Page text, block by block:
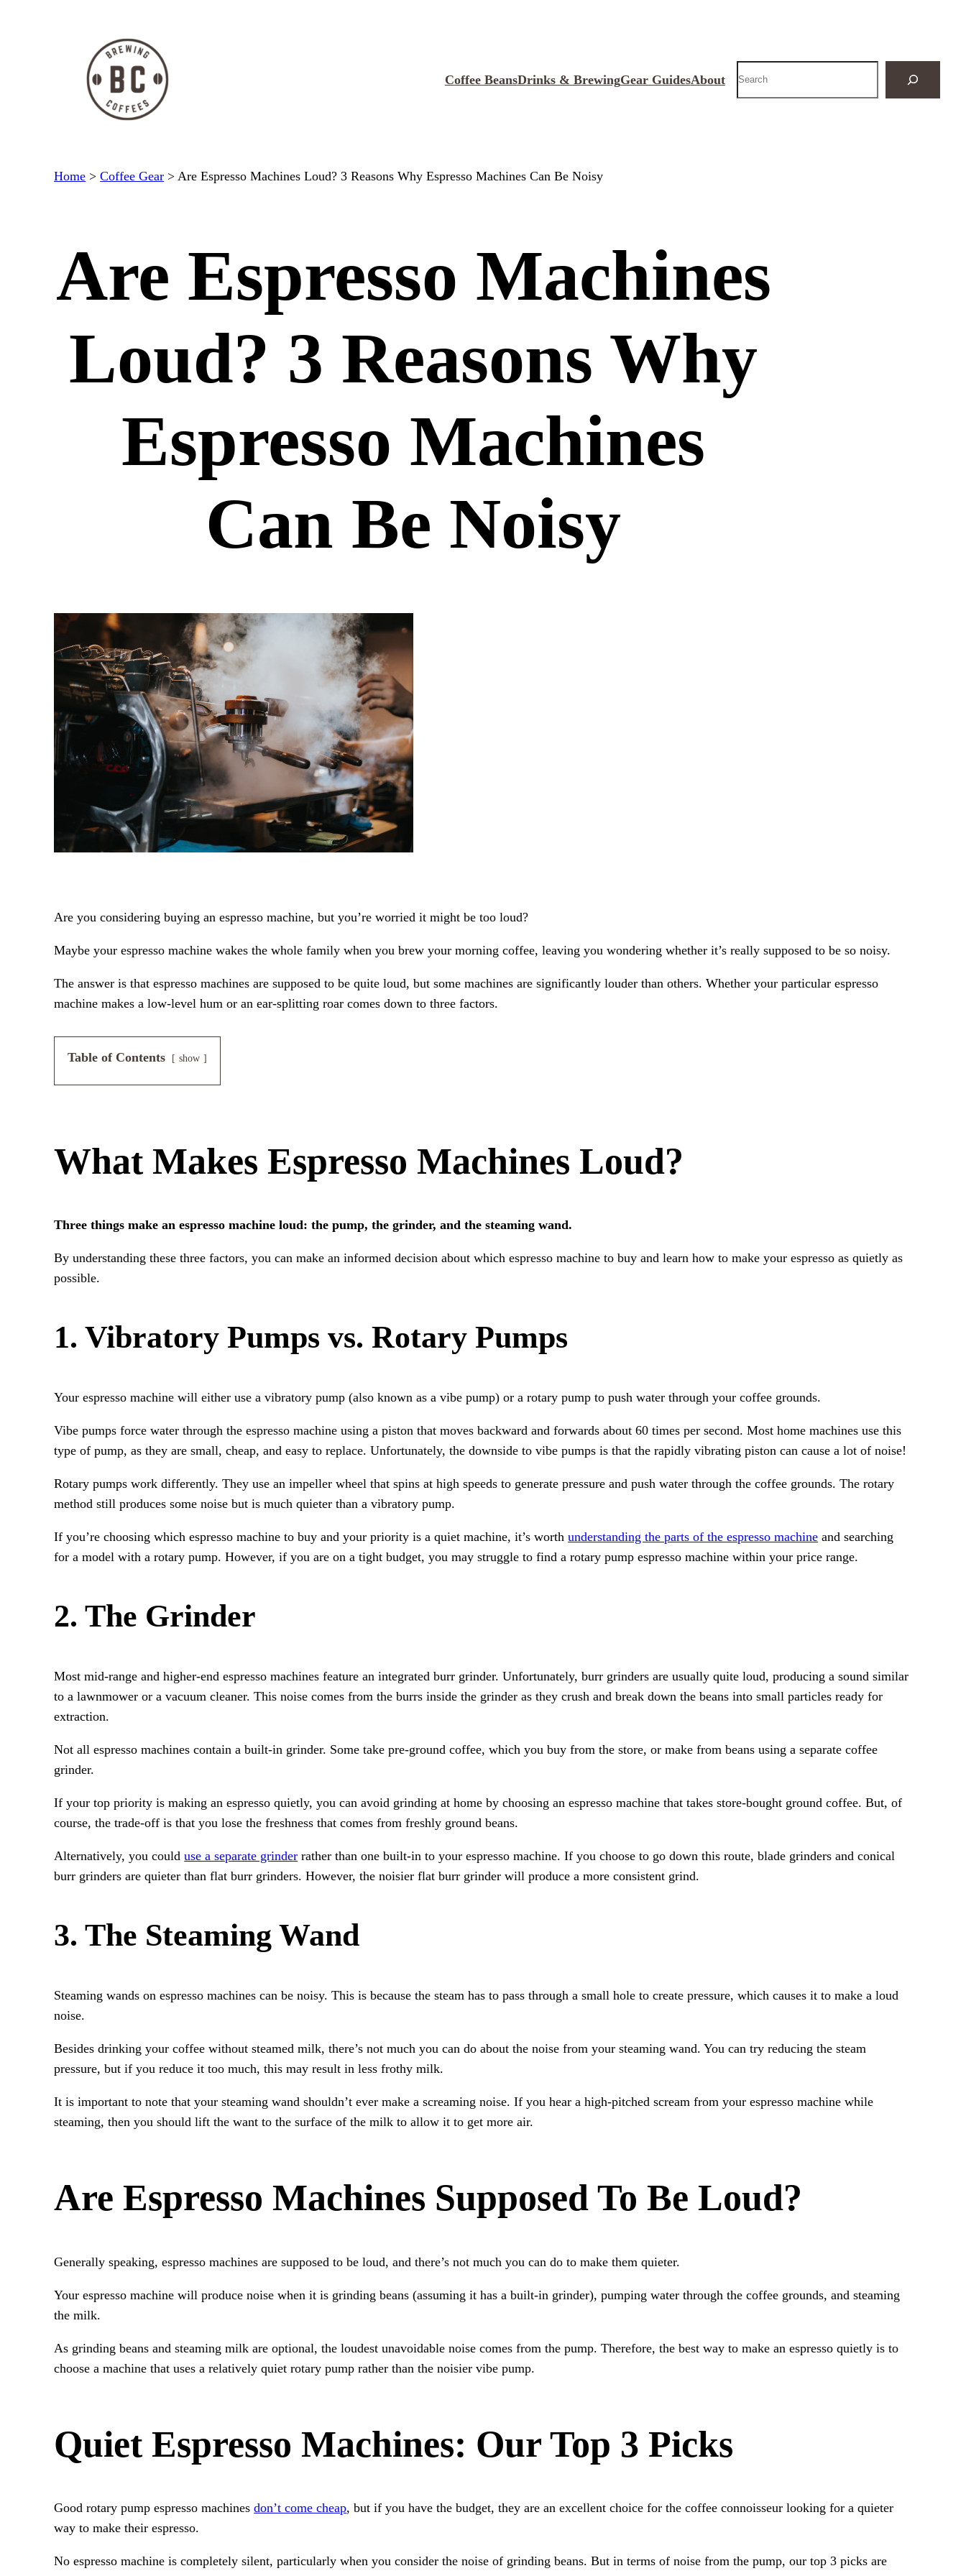
Coffee BeansDrinks & BrewingGear GuidesAbout
Search
Home >Coffee Gear >Are Espresso Machines Loud? 3 Reasons Why Espresso Machines Can Be Noisy
Are Espresso Machines
Loud? 3 Reasons Why
Espresso Machines
Can Be Noisy
Are you considering buying an espresso machine, but you’re worried it might be too loud?
Maybe your espresso machine wakes the whole family when you brew your morning coffee, leaving you wondering whether it’s really supposed to be so noisy.
The answer is that espresso machines are supposed to be quite loud, but some machines are significantly louder than others. Whether your particular espresso
machine makes a low-level hum or an ear-splitting roar comes down to three factors.
Table of Contents show
What Makes Espresso Machines Loud?
Three things make an espresso machine loud: the pump, the grinder, and the steaming wand.
By understanding these three factors, you can make an informed decision about which espresso machine to buy and learn how to make your espresso as quietly as
possible.
1. Vibratory Pumps vs. Rotary Pumps
Your espresso machine will either use a vibratory pump (also known as a vibe pump) or a rotary pump to push water through your coffee grounds.
Vibe pumps force water through the espresso machine using a piston that moves backward and forwards about 60 times per second. Most home machines use this
type of pump, as they are small, cheap, and easy to replace. Unfortunately, the downside to vibe pumps is that the rapidly vibrating piston can cause a lot of noise!
Rotary pumps work differently. They use an impeller wheel that spins at high speeds to generate pressure and push water through the coffee grounds. The rotary
method still produces some noise but is much quieter than a vibratory pump.
If you’re choosing which espresso machine to buy and your priority is a quiet machine, it’s worthunderstanding the parts of the espresso machine and searching
for a model with a rotary pump. However, if you are on a tight budget, you may struggle to find a rotary pump espresso machine within your price range.
2. The Grinder
Most mid-range and higher-end espresso machines feature an integrated burr grinder. Unfortunately, burr grinders are usually quite loud, producing a sound similar
to a lawnmower or a vacuum cleaner. This noise comes from the burrs inside the grinder as they crush and break down the beans into small particles ready for
extraction.
Not all espresso machines contain a built-in grinder. Some take pre-ground coffee, which you buy from the store, or make from beans using a separate coffee
grinder.
If your top priority is making an espresso quietly, you can avoid grinding at home by choosing an espresso machine that takes store-bought ground coffee. But, of
course, the trade-off is that you lose the freshness that comes from freshly ground beans.
Alternatively, you coulduse a separate grinder rather than one built-in to your espresso machine. If you choose to go down this route, blade grinders and conical
burr grinders are quieter than flat burr grinders. However, the noisier flat burr grinder will produce a more consistent grind.
3. The Steaming Wand
Steaming wands on espresso machines can be noisy. This is because the steam has to pass through a small hole to create pressure, which causes it to make a loud
noise.
Besides drinking your coffee without steamed milk, there’s not much you can do about the noise from your steaming wand. You can try reducing the steam
pressure, but if you reduce it too much, this may result in less frothy milk.
It is important to note that your steaming wand shouldn’t ever make a screaming noise. If you hear a high-pitched scream from your espresso machine while
steaming, then you should lift the want to the surface of the milk to allow it to get more air.
Are Espresso Machines Supposed To Be Loud?
Generally speaking, espresso machines are supposed to be loud, and there’s not much you can do to make them quieter.
Your espresso machine will produce noise when it is grinding beans (assuming it has a built-in grinder), pumping water through the coffee grounds, and steaming
the milk.
As grinding beans and steaming milk are optional, the loudest unavoidable noise comes from the pump. Therefore, the best way to make an espresso quietly is to
choose a machine that uses a relatively quiet rotary pump rather than the noisier vibe pump.
Quiet Espresso Machines: Our Top 3 Picks
Good rotary pump espresso machinesdon’t come cheap, but if you have the budget, they are an excellent choice for the coffee connoisseur looking for a quieter
way to make their espresso.
No espresso machine is completely silent, particularly when you consider the noise of grinding beans. But in terms of noise from the pump, our top 3 picks are